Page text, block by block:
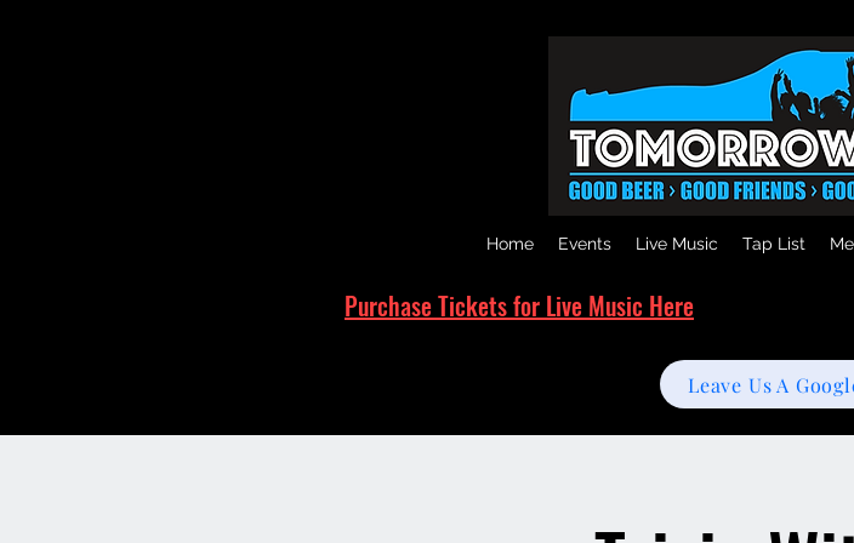
Home Events Live Music Tap List
Purchase Tickets for Live Music Here
Leave Us A